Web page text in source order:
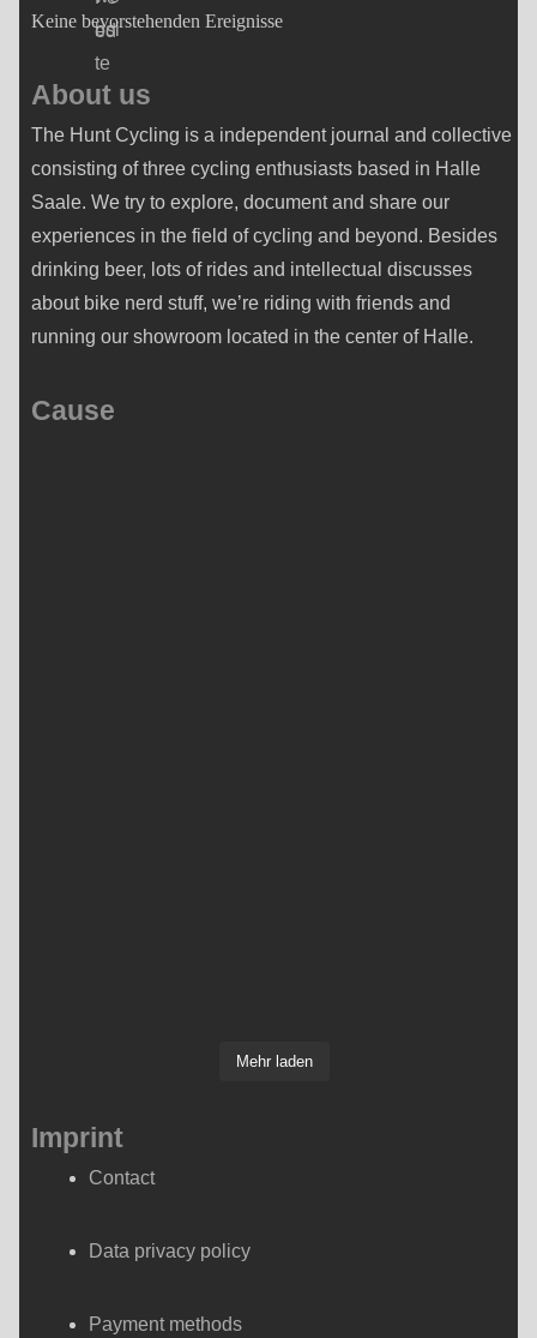
Keine bevorstehenden Ereignisse
About us
The Hunt Cycling is a independent journal and collective
consisting of three cycling enthusiasts based in Halle
Saale. We try to explore, document and share our
experiences in the field of cycling and beyond. Besides
drinking beer, lots of rides and intellectual discusses
about bike nerd stuff, we’re riding with friends and
running our showroom located in the center of Halle.
Cause
Mehr laden
Imprint
Contact
Data privacy policy
Payment methods